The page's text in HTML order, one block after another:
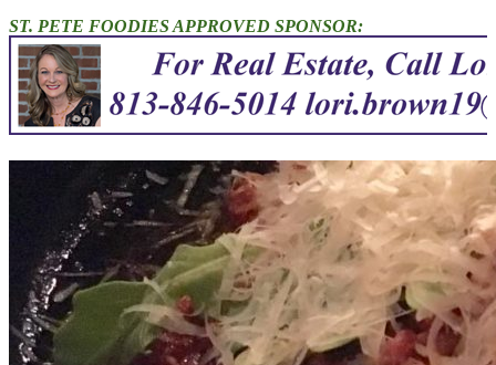
ST. PETE FOODIES APPROVED SPONSOR: